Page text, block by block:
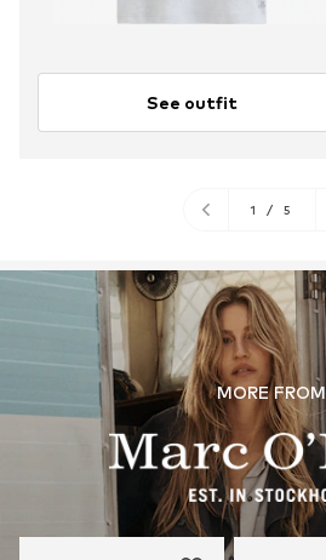
See outfit
1 / 5
MORE FROM